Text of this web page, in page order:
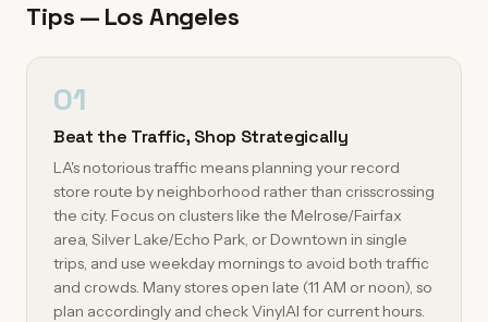
Tips — Los Angeles
01
Beat the Traffic, Shop Strategically
LA's notorious traffic means planning your record
store route by neighborhood rather than crisscrossing
the city. Focus on clusters like the Melrose/Fairfax
area, Silver Lake/Echo Park, or Downtown in single
trips, and use weekday mornings to avoid both traffic
and crowds. Many stores open late (11 AM or noon), so
plan accordingly and check VinylAI for current hours.